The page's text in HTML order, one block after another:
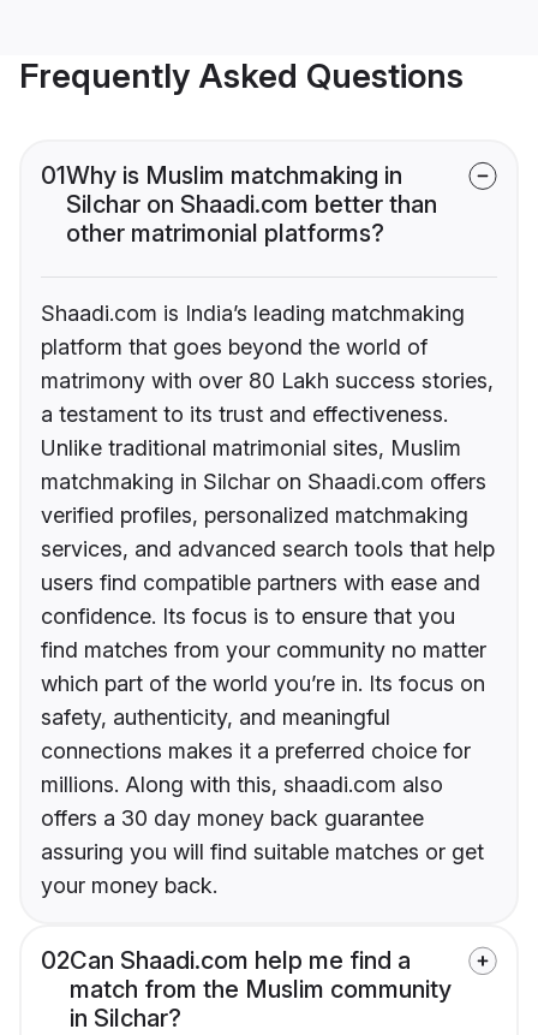
Frequently Asked Questions
01Why is Muslim matchmaking in
Silchar on Shaadi.com better than
other matrimonial platforms?
Shaadi.com is India’s leading matchmaking
platform that goes beyond the world of
matrimony with over 80 Lakh success stories,
a testament to its trust and effectiveness.
Unlike traditional matrimonial sites, Muslim
matchmaking in Silchar on Shaadi.com offers
verified profiles, personalized matchmaking
services, and advanced search tools that help
users find compatible partners with ease and
confidence. Its focus is to ensure that you
find matches from your community no matter
which part of the world you’re in. Its focus on
safety, authenticity, and meaningful
connections makes it a preferred choice for
millions. Along with this, shaadi.com also
offers a 30 day money back guarantee
assuring you will find suitable matches or get
your money back.
02Can Shaadi.com help me find a
match from the Muslim community
in Silchar?